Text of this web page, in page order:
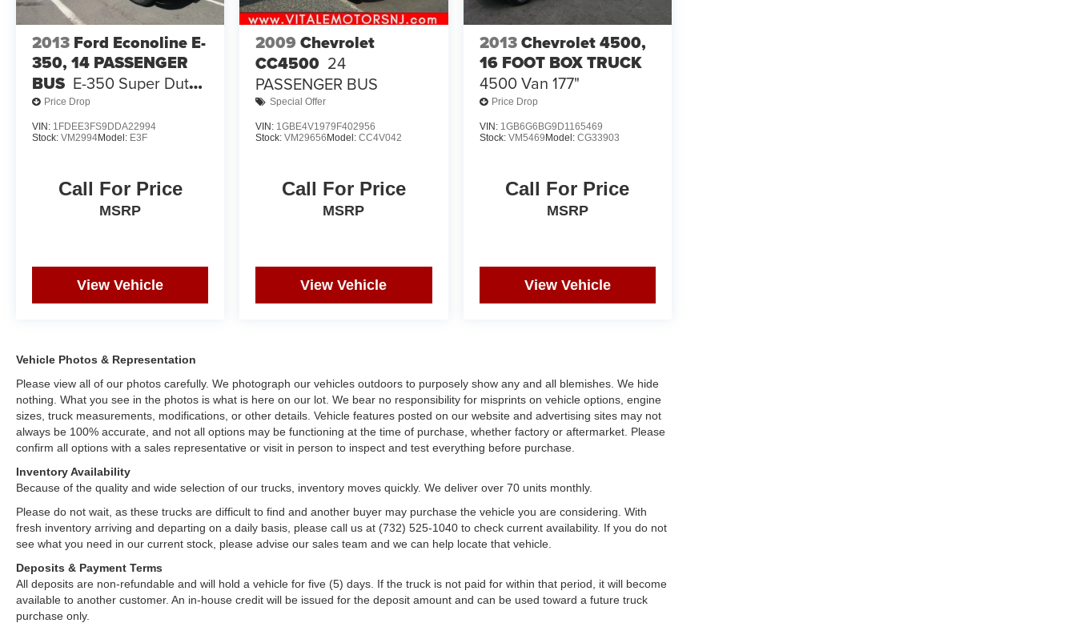
2013 Ford Econoline E-
350, 14 PASSENGER
BUS E-350 Super Duty
138" 5-Spd SRW
Price Drop
VIN: 1FDEE3FS9DDA22994
Stock: VM2994Model: E3F
Call For Price
MSRP
View Vehicle
2009 Chevrolet
CC4500 24
PASSENGER BUS
Special Offer
VIN: 1GBE4V1979F402956
Stock:VM29656Model:CC4V042
Call For Price
MSRP
View Vehicle
2013Chevrolet 4500,
16 FOOT BOX TRUCK
4500 Van 177"
Price Drop
VIN: 1GB6G6BG9D1165469
Stock: VM5469Model: CG33903
Call For Price
MSRP
View Vehicle
Vehicle Photos & Representation
Please view all of our photos carefully. We photograph our vehicles outdoors to purposely show any and all blemishes. We hide
nothing. What you see in the photos is what is here on our lot. We bear no responsibility for misprints on vehicle options, engine
sizes, truck measurements, modifications, or other details. Vehicle features posted on our website and advertising sites may not
always be 100% accurate, and not all options may be functioning at the time of purchase, whether factory or aftermarket. Please
confirm all options with a sales representative or visit in person to inspect and test everything before purchase.
Inventory Availability
Because of the quality and wide selection of our trucks, inventory moves quickly. We deliver over 70 units monthly.
Please do not wait, as these trucks are difficult to find and another buyer may purchase the vehicle you are considering. With
fresh inventory arriving and departing on a daily basis, please call us at (732) 525-1040 to check current availability. If you do not
see what you need in our current stock, please advise our sales team and we can help locate that vehicle.
Deposits & Payment Terms
All deposits are non-refundable and will hold a vehicle for five (5) days. If the truck is not paid for within that period, it will become
available to another customer. An in-house credit will be issued for the deposit amount and can be used toward a future truck
purchase only.